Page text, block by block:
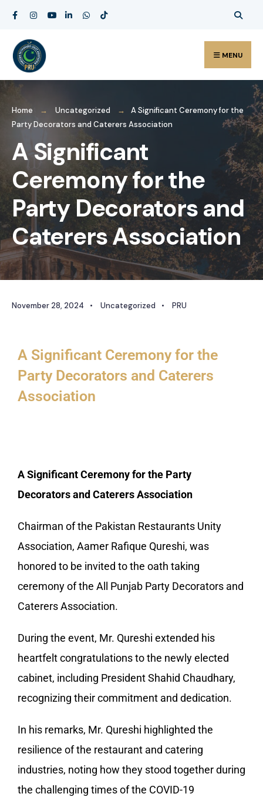
MENU
Home Uncategorized
A Significant Ceremony for the
Party Decorators and Caterers Association
A Significant
Ceremony for the
Party Decorators and
Caterers Association
November 28, 2024 • Uncategorized • PRU
A Significant Ceremony for the
Party Decorators and Caterers
Association
A Significant Ceremony for the Party
Decorators and Caterers Association
Chairman of the Pakistan Restaurants Unity
Association, Aamer Rafique Qureshi, was
honored to be invited to the oath taking
ceremony of the All Punjab Party Decorators and
Caterers Association.
During the event, Mr. Qureshi extended his
heartfelt congratulations to the newly elected
cabinet, including President Shahid Chaudhary,
recognizing their commitment and dedication.
In his remarks, Mr. Qureshi highlighted the
resilience of the restaurant and catering
industries, noting how they stood together during
the challenging times of the COVID-19